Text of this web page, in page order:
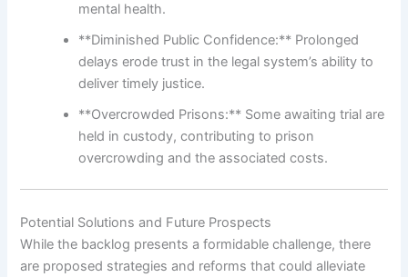
mental health.
**Diminished Public Confidence:** Prolonged
delays erode trust in the legal system’s ability to
deliver timely justice.
**Overcrowded Prisons:** Some awaiting trial are
held in custody, contributing to prison
overcrowding and the associated costs.
Potential Solutions and Future Prospects
While the backlog presents a formidable challenge, there
are proposed strategies and reforms that could alleviate